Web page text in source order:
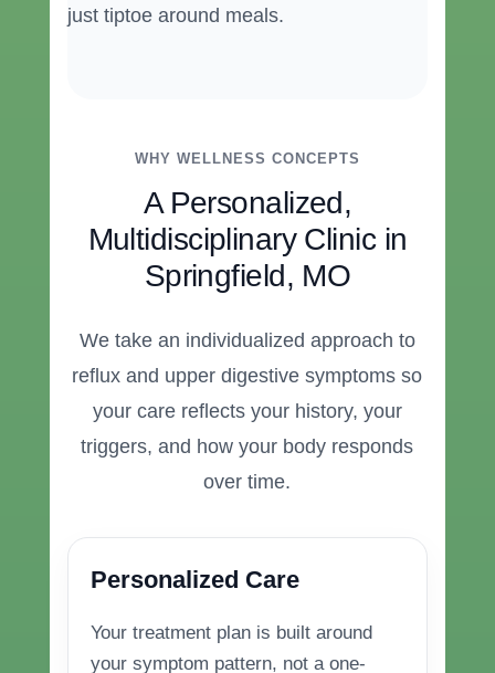
just tiptoe around meals.
WHY WELLNESS CONCEPTS
A Personalized,
Multidisciplinary Clinic in
Springfield, MO
We take an individualized approach to
reflux and upper digestive symptoms so
your care reflects your history, your
triggers, and how your body responds
over time.
Personalized Care
Your treatment plan is built around
your symptom pattern, not a one-